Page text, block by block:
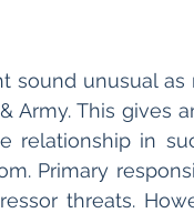
sound unusual
Army. This gives
relationship in
Primary
threats.